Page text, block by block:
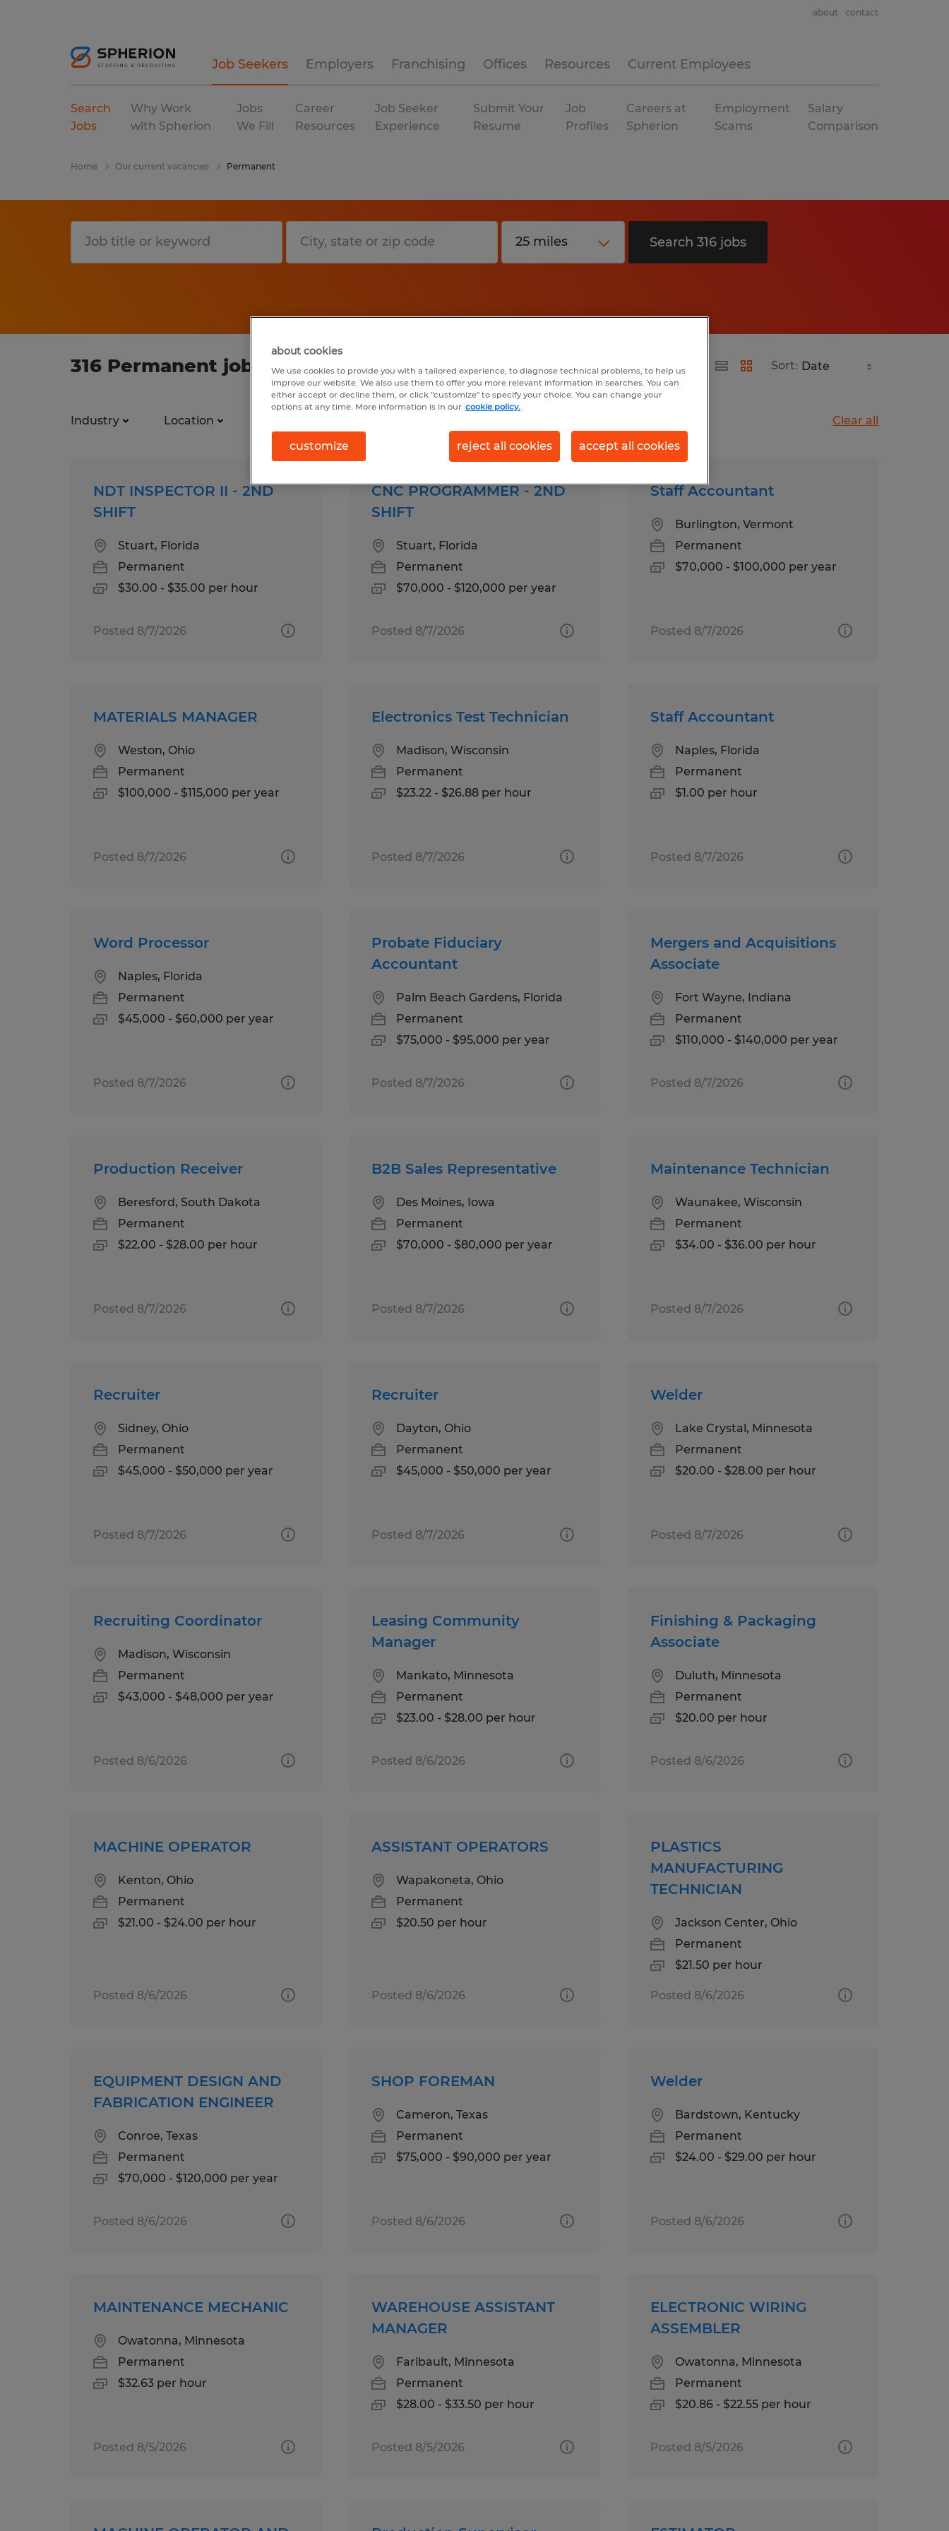
Job Seekers Employers Franchising Offices Resources Current Employees
about contact
Search
Jobs
Why Work
with Spherion
Jobs
We Fill
Career
Resources
Job Seeker
Experience
Submit Your
Resume
Job
Profiles
Careers at
Spherion
Employment
Scams
Salary
Comparison
Home Our current vacancies Permanent
Search 316 jobs
316 Permanent jobs found for you Sort:
Industry Location Clear all
NDT INSPECTOR II - 2ND
SHIFT
Stuart, Florida
Permanent
$30.00 - $35.00 per hour
Posted 8/7/2026
CNC PROGRAMMER - 2ND
SHIFT
Stuart, Florida
Permanent
$70,000 - $120,000 per year
Posted 8/7/2026
Staff Accountant
Burlington, Vermont
Permanent
$70,000 - $100,000 per year
Posted 8/7/2026
MATERIALS MANAGER
Weston, Ohio
Permanent
$100,000 - $115,000 per year
Posted 8/7/2026
Electronics Test Technician
Madison, Wisconsin
Permanent
$23.22 - $26.88 per hour
Posted 8/7/2026
Staff Accountant
Naples, Florida
Permanent
$1.00 per hour
Posted 8/7/2026
Word Processor
Naples, Florida
Permanent
$45,000 - $60,000 per year
Posted 8/7/2026
Probate Fiduciary
Accountant
Palm Beach Gardens, Florida
Permanent
$75,000 - $95,000 per year
Posted 8/7/2026
Mergers and Acquisitions
Associate
Fort Wayne, Indiana
Permanent
$110,000 - $140,000 per year
Posted 8/7/2026
Production Receiver
Beresford, South Dakota
Permanent
$22.00 - $28.00 per hour
Posted 8/7/2026
B2B Sales Representative
Des Moines, Iowa
Permanent
$70,000 - $80,000 per year
Posted 8/7/2026
Maintenance Technician
Waunakee, Wisconsin
Permanent
$34.00 - $36.00 per hour
Posted 8/7/2026
Recruiter
Sidney, Ohio
Permanent
$45,000 - $50,000 per year
Posted 8/7/2026
Recruiter
Dayton, Ohio
Permanent
$45,000 - $50,000 per year
Posted 8/7/2026
Welder
Lake Crystal, Minnesota
Permanent
$20.00 - $28.00 per hour
Posted 8/7/2026
Recruiting Coordinator
Madison, Wisconsin
Permanent
$43,000 - $48,000 per year
Posted 8/6/2026
Leasing Community
Manager
Mankato, Minnesota
Permanent
$23.00 - $28.00 per hour
Posted 8/6/2026
Finishing & Packaging
Associate
Duluth, Minnesota
Permanent
$20.00 per hour
Posted 8/6/2026
MACHINE OPERATOR
Kenton, Ohio
Permanent
$21.00 - $24.00 per hour
Posted 8/6/2026
ASSISTANT OPERATORS
Wapakoneta, Ohio
Permanent
$20.50 per hour
Posted 8/6/2026
PLASTICS
MANUFACTURING
TECHNICIAN
Jackson Center, Ohio
Permanent
$21.50 per hour
Posted 8/6/2026
EQUIPMENT DESIGN AND
FABRICATION ENGINEER
Conroe, Texas
Permanent
$70,000 - $120,000 per year
Posted 8/6/2026
SHOP FOREMAN
Cameron, Texas
Permanent
$75,000 - $90,000 per year
Posted 8/6/2026
Welder
Bardstown, Kentucky
Permanent
$24.00 - $29.00 per hour
Posted 8/6/2026
MAINTENANCE MECHANIC
Owatonna, Minnesota
Permanent
$32.63 per hour
Posted 8/5/2026
WAREHOUSE ASSISTANT
MANAGER
Faribault, Minnesota
Permanent
$28.00 - $33.50 per hour
Posted 8/5/2026
ELECTRONIC WIRING
ASSEMBLER
Owatonna, Minnesota
Permanent
$20.86 - $22.55 per hour
Posted 8/5/2026
about cookies
We use cookies to provide you with a tailored experience, to diagnose technical problems, to help us
improve our website. We also use them to offer you more relevant information in searches. You can
either accept or decline them, or click "customize" to specify your choice. You can change your
options at any time. More information is in our cookie policy.
customize reject all cookies accept all cookies